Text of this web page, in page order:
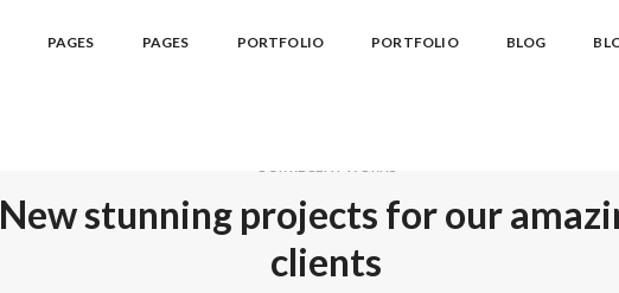
PAGES PAGES PORTFOLIO PORTFOLIO BLOG
OUR RECENT WORKS
New stunning projects for our
clients